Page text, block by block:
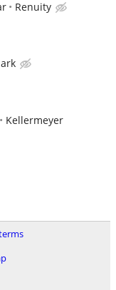
Renuity
Kellermeyer